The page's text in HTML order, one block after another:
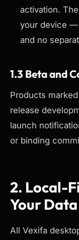
activation.
your device —
and no
1.3 Beta and
Products
release
launch
or binding
2. Local-
Your Data
All Vexifa